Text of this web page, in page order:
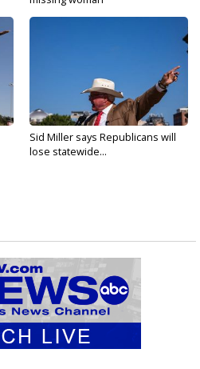
Sid Miller says Republicans will
lose statewide...